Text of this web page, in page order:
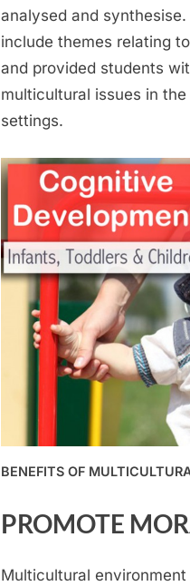
analysed and
include themes relating
and provided students
multicultural issues in
settings.
BENEFITS OF
PROMOTE
Multicultural